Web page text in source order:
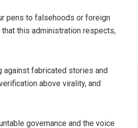
pens to falsehoods or foreign
this administration respects,
against fabricated stories and
above virality, and
governance and the voice